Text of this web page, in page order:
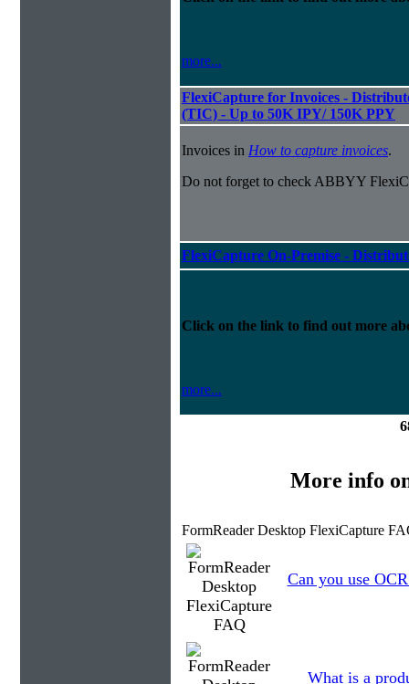
more...
FlexiCapture for Invoices -
(TIC) - Up to 50K IPY/ 150K PPY
Invoices in How to capture invoices.
Do not forget to check ABBYY
FlexiCapture On-Premise -
Click on the link to find out more
more...
More info
FormReader Desktop FlexiCapture
Can you use
What is a